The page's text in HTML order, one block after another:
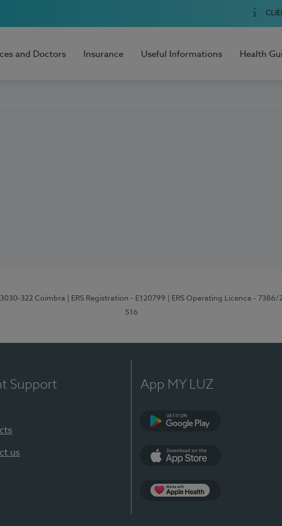
and Doctors Insurance Useful Informations Health
3030-322 Coimbra | ERS Registration - E120799 | ERS Operating Licence - 7386/
516
Support
us
App MY LUZ